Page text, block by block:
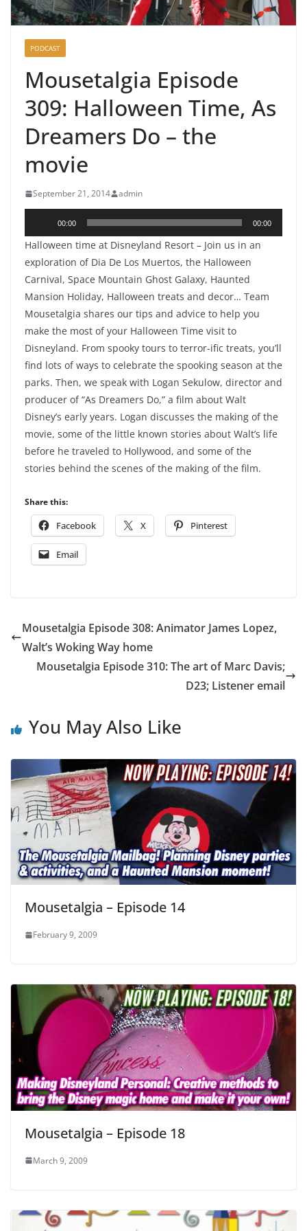
PODCAST
Mousetalgia Episode
309: Halloween Time, As
Dreamers Do – the
movie
September 21, 2014 admin
Player
00:00 00:00
Halloween time at Disneyland Resort – Join us in an
exploration of Dia De Los Muertos, the Halloween
Carnival, Space Mountain Ghost Galaxy, Haunted
Mansion Holiday, Halloween treats and decor… Team
Mousetalgia shares our tips and advice to help you
make the most of your Halloween Time visit to
Disneyland. From spooky tours to terror-ific treats, you’ll
find lots of ways to celebrate the spooking season at the
parks. Then, we speak with Logan Sekulow, director and
producer of “As Dreamers Do,” a film about Walt
Disney’s early years. Logan discusses the making of the
movie, some of the little known stories about Walt’s life
before he traveled to Hollywood, and some of the
stories behind the scenes of the making of the film.
Share this:
Facebook X Pinterest
Email
Mousetalgia Episode 308: Animator James Lopez,
Walt’s Woking Way home
Mousetalgia Episode 310: The art of Marc Davis;
D23; Listener email
You May Also Like
Mousetalgia – Episode 14
February 9, 2009
Mousetalgia – Episode 18
March 9, 2009